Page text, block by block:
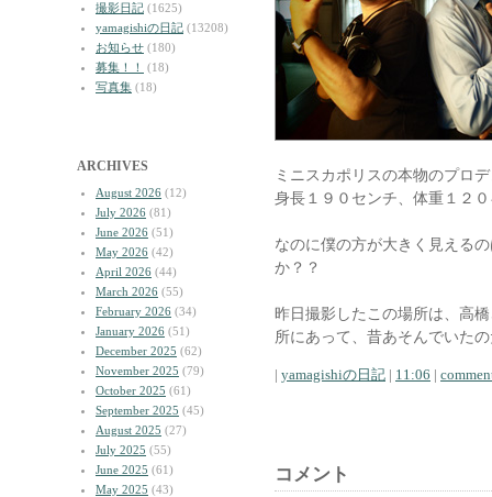
撮影日記 (1625)
yamagishiの日記 (13208)
お知らせ (180)
募集！！
(18)
写真集 (18)
ARCHIVES
August 2026 (12)
July 2026 (81)
June 2026 (51)
May 2026 (42)
April 2026 (44)
March 2026 (55)
February 2026 (34)
January 2026 (51)
December 2025 (62)
November 2025 (79)
October 2025 (61)
September 2025 (45)
August 2025 (27)
July 2025 (55)
June 2025 (61)
May 2025 (43)
ミニスカポリスの本物のプロ
身長１９０センチ、体重１２
なのに僕の方が大きく見える
か？？
昨日撮影したこの場所は、高
所にあって、昔あそんでいた
| yamagishiの日記 | 11:06 |
コメント